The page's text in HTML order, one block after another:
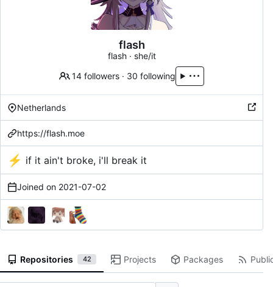
flash
flash · she/it
14 followers · 30 following
Netherlands
https://flash.moe
⚡ if it ain't broke, i'll break it
Joined on 2021-07-02
Repositories 42 Projects Packages